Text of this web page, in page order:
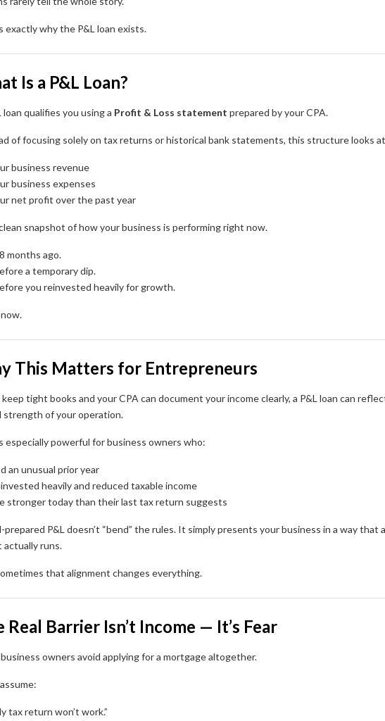
exactly why the P&L loan exists.
Is a P&L Loan?
loan qualifies you using a Profit & Loss statement prepared by your CPA.
of focusing solely on tax returns or historical bank statements, this structure looks
business revenue
business expenses
net profit over the past year
snapshot of how your business is performing right now.
months ago.
a temporary dip.
you reinvested heavily for growth.
This Matters for Entrepreneurs
tight books and your CPA can document your income clearly, a P&L loan can
strength of your operation.
especially powerful for business owners who:
an unusual prior year
heavily and reduced taxable income
stronger today than their last tax return suggests
prepared P&L doesn’t “bend” the rules. It simply presents your business in a way that
actually runs.
that alignment changes everything.
Real Barrier Isn’t Income — It’s Fear
owners avoid applying for a mortgage altogether.
tax return won’t work.”